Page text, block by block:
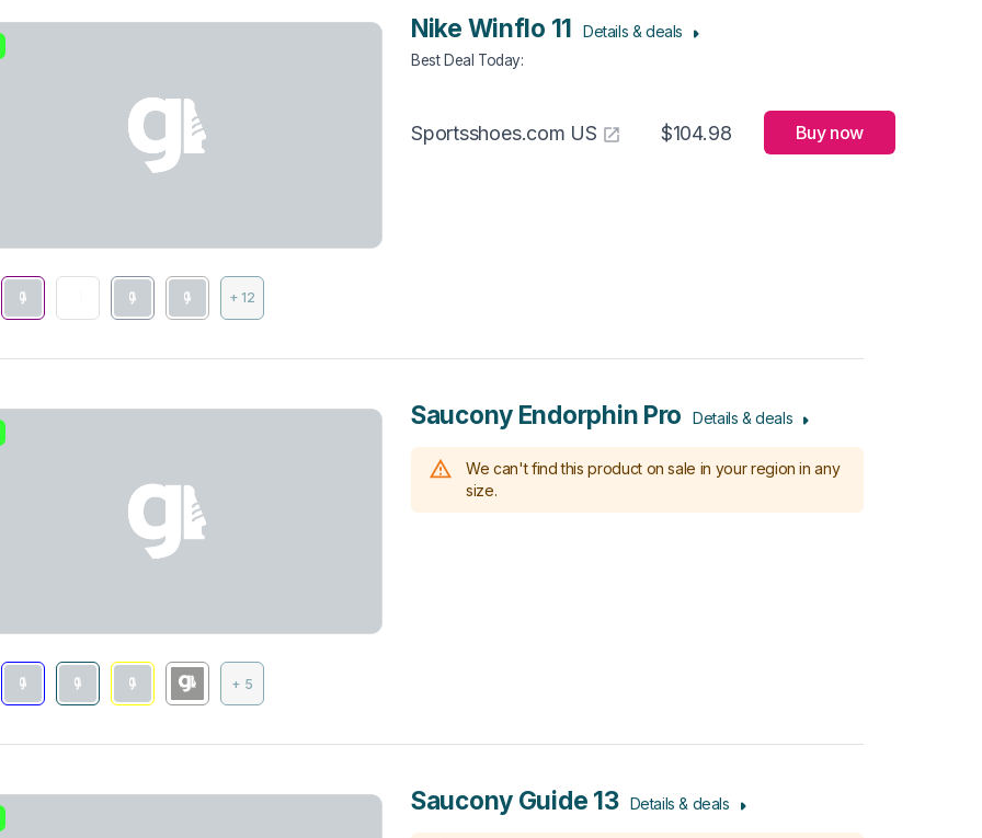
+ 12
Nike Winflo 11 Details & deals
Best Deal Today:
Sportsshoes.com US $104.98 Buy now
+ 5
Saucony Endorphin Pro Details & deals
We can't find this product on sale in your region in any
size.
Saucony Guide 13 Details & deals